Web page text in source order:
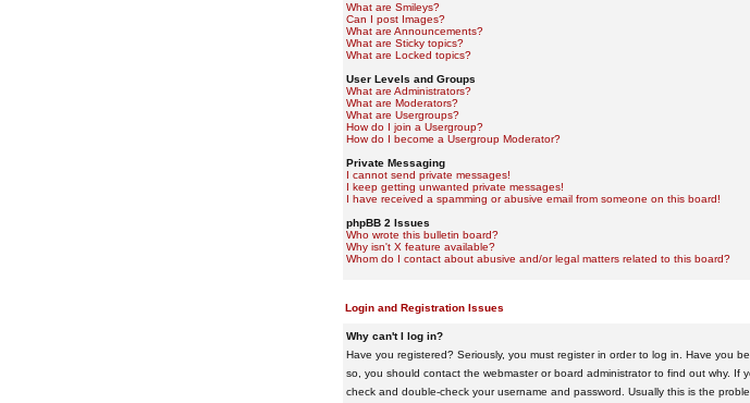
What are Smileys?
Can I post Images?
What are Announcements?
What are Sticky topics?
What are Locked topics?
User Levels and Groups
What are Administrators?
What are Moderators?
What are Usergroups?
How do I join a Usergroup?
How do I become a Usergroup Moderator?
Private Messaging
I cannot send private messages!
I keep getting unwanted private messages!
I have received a spamming or abusive email from someone on this board!
phpBB 2 Issues
Who wrote this bulletin board?
Why isn't X feature available?
Whom do I contact about abusive and/or legal matters related to this board?
Login and Registration Issues
Why can't I log in?
Have you registered? Seriously, you must register in order to log in. Have you
so, you should contact the webmaster or board administrator to find out why.
check and double-check your username and password. Usually this is the